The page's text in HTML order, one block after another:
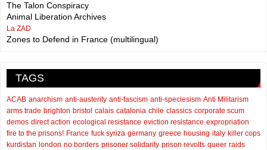
The Talon Conspiracy
Animal Liberation Archives
La ZAD
Zones to Defend in France (multilingual)
TAGS
ACAB anarchism anti-austerity anti-fascism anti-speciesism Anti Militarism
arms trade brighton bristol calais catalonia chile classics corporate scum
demos direct action ecological resistance eviction resistance expropriation
fire to the prisons! France fuck syriza germany greece housing italy killer cops
kurdistan london no borders prisoner solidarity prison revolts queer raids